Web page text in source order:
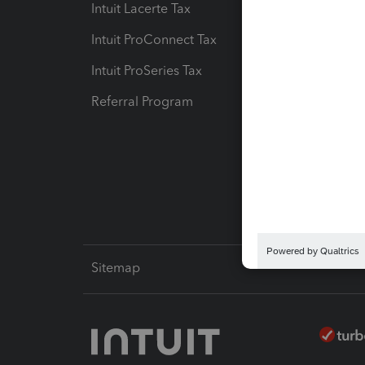
Intuit Lacerte Tax
Intuit ProConnect Tax
Intuit ProSeries Tax
Referral Program
Sitemap